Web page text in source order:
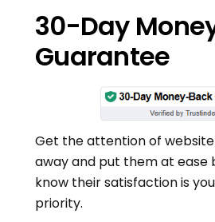
30-Day
Guarantee
Get the attention of
away and put them at ease
know their satisfaction is
priority.